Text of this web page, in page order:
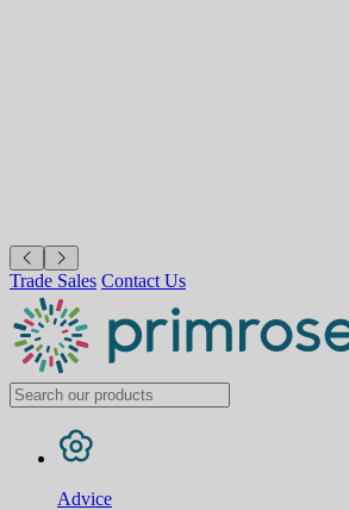
Trade Sales Contact Us
Advice